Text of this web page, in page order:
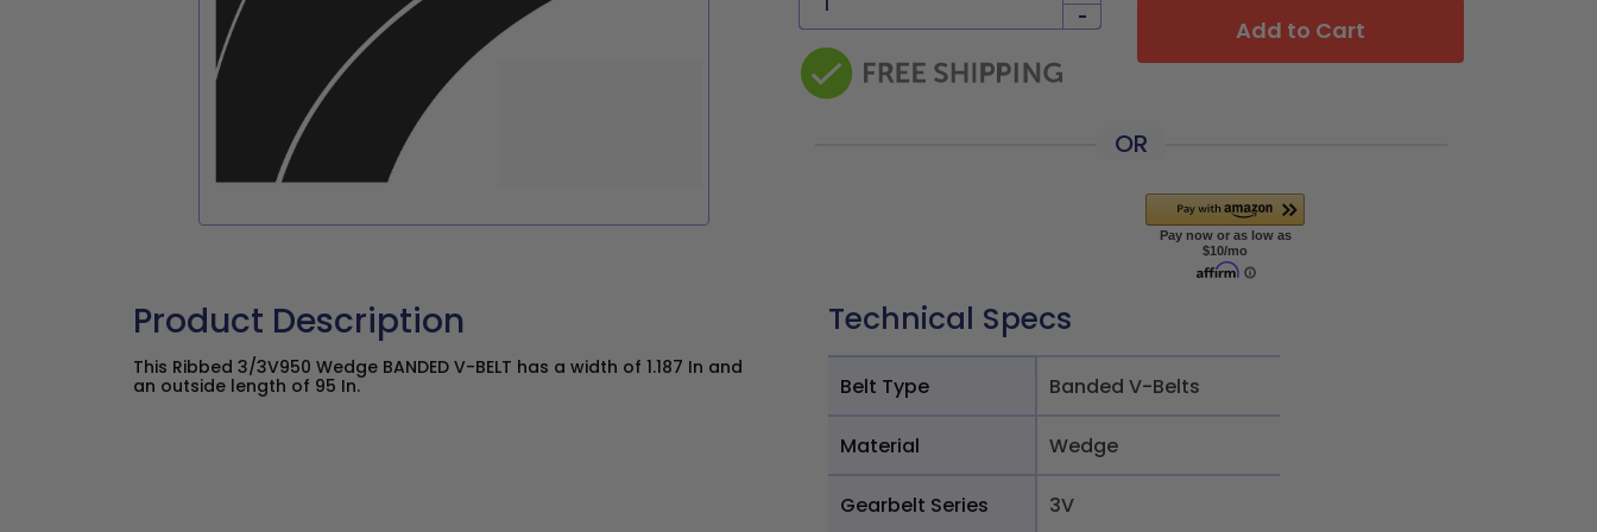
-
Add to Cart
OR
Product Description
This Ribbed 3/3V950 Wedge BANDED V-BELT has a width of 1.187 In and
an outside length of 95 In.
Technical Specs
Belt Type Banded V-Belts
Material Wedge
Gearbelt Series 3V